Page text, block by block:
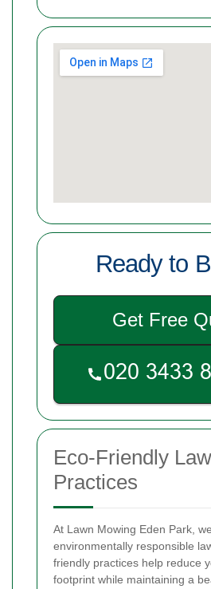
Ready to
Get Free
Eco-Friendly
Practices
At Lawn Mowing Eden Park,
environmentally responsible
friendly practices help reduce
footprint while maintaining a